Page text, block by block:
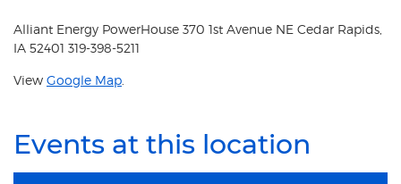
Alliant Energy PowerHouse 370 1st Avenue NE Cedar Rapids,
IA 52401 319-398-5211
View Google Map
Events at this location